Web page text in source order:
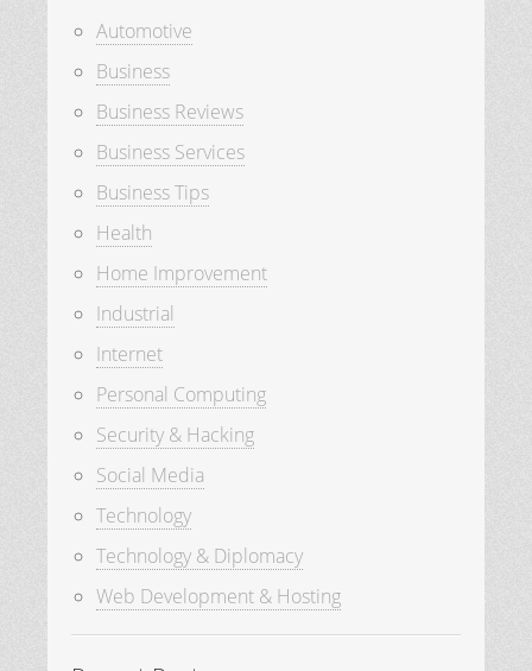
Automotive
Business
Business Reviews
Business Services
Business Tips
Health
Home Improvement
Industrial
Internet
Personal Computing
Security & Hacking
Social Media
Technology
Technology & Diplomacy
Web Development & Hosting